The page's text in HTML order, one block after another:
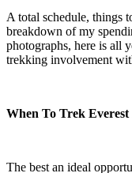
A total schedule, things
breakdown of my
photographs, here is all
trekking involvement
When To Trek Everest
The best an ideal